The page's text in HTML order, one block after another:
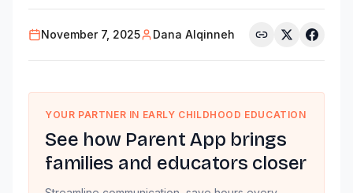
November 7, 2025 Dana Alqinneh
YOUR PARTNER IN EARLY CHILDHOOD EDUCATION
See how Parent App brings
families and educators closer